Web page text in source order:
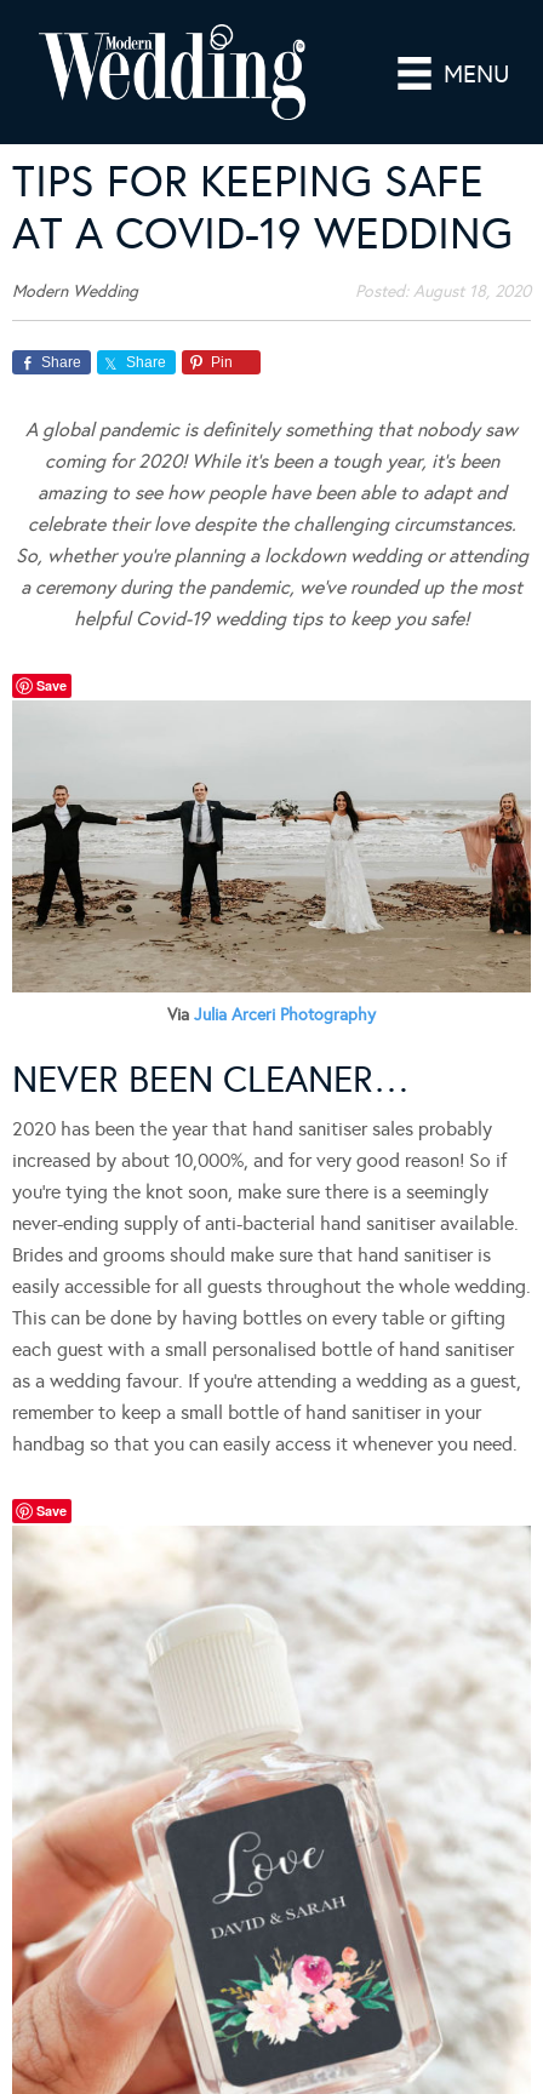
MENU
TIPS FOR KEEPING SAFE
AT A COVID-19 WEDDING
Modern Wedding Posted:August 18, 2020
Share Share Pin
A global pandemic is definitely something that nobody saw
coming for 2020! While it’s been a tough year, it’s been
amazing to see how people have been able to adapt and
celebrate their love despite the challenging circumstances.
So, whether you’re planning a lockdown wedding or attending
a ceremony during the pandemic, we’ve rounded up the most
helpful Covid-19 wedding tips to keep you safe!
Save
Via Julia Arceri Photography
NEVER BEEN CLEANER…
2020 has been the year that hand sanitiser sales probably
increased by about 10,000%, and for very good reason! So if
you’re tying the knot soon, make sure there is a seemingly
never-ending supply of anti-bacterial hand sanitiser available.
Brides and grooms should make sure that hand sanitiser is
easily accessible for all guests throughout the whole wedding.
This can be done by having bottles on every table or gifting
each guest with a small personalised bottle of hand sanitiser
as a wedding favour. If you’re attending a wedding as a guest,
remember to keep a small bottle of hand sanitiser in your
handbag so that you can easily access it whenever you need.
Save